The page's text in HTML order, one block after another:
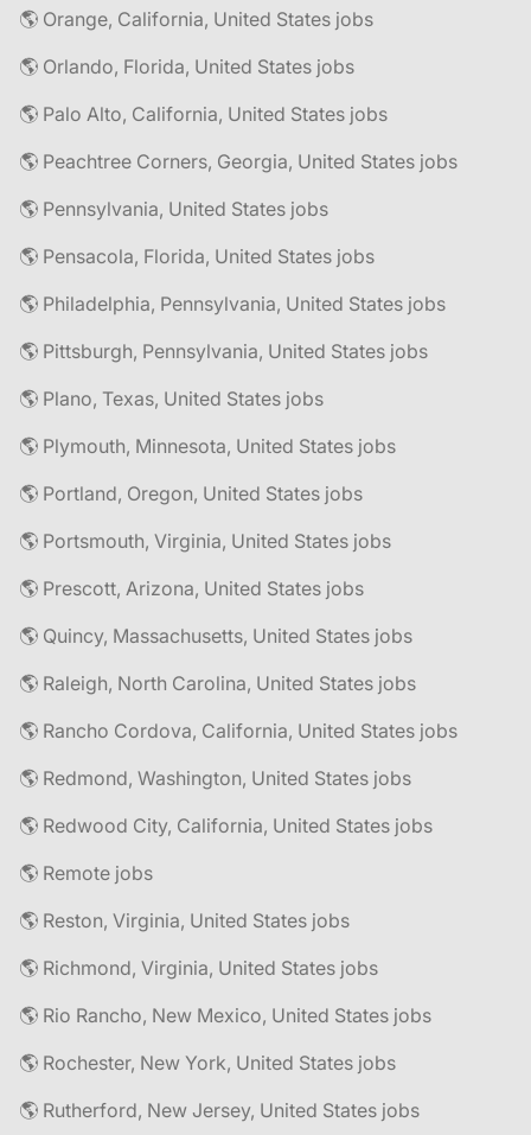
🌎 Orange, California, United States jobs
🌎 Orlando, Florida, United States jobs
🌎 Palo Alto, California, United States jobs
🌎 Peachtree Corners, Georgia, United States jobs
🌎 Pennsylvania, United States jobs
🌎 Pensacola, Florida, United States jobs
🌎 Philadelphia, Pennsylvania, United States jobs
🌎 Pittsburgh, Pennsylvania, United States jobs
🌎 Plano, Texas, United States jobs
🌎 Plymouth, Minnesota, United States jobs
🌎 Portland, Oregon, United States jobs
🌎 Portsmouth, Virginia, United States jobs
🌎 Prescott, Arizona, United States jobs
🌎 Quincy, Massachusetts, United States jobs
🌎 Raleigh, North Carolina, United States jobs
🌎 Rancho Cordova, California, United States jobs
🌎 Redmond, Washington, United States jobs
🌎 Redwood City, California, United States jobs
🌎 Remote jobs
🌎 Reston, Virginia, United States jobs
🌎 Richmond, Virginia, United States jobs
🌎 Rio Rancho, New Mexico, United States jobs
🌎 Rochester, New York, United States jobs
🌎 Rutherford, New Jersey, United States jobs